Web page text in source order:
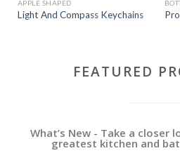
APPLE SHAPED
Light And Compass Keychains
FEATURED
What’s New - Take a closer
greatest kitchen and